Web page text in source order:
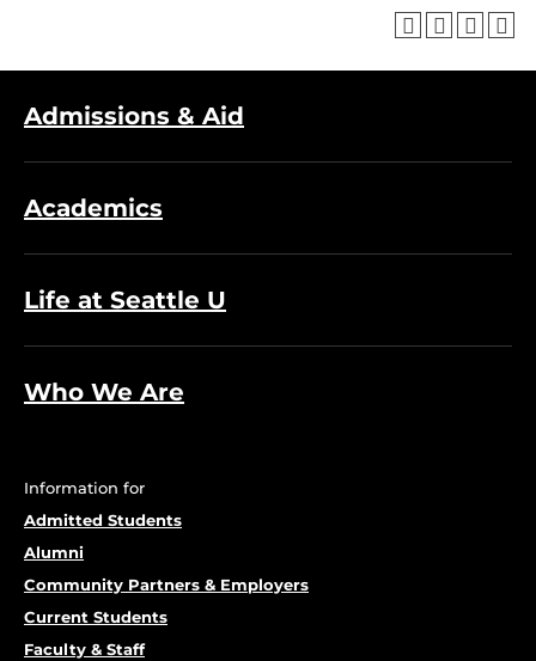
Admissions & Aid
Academics
Life at Seattle U
Who We Are
Information for
Admitted Students
Alumni
Community Partners & Employers
Current Students
Faculty & Staff